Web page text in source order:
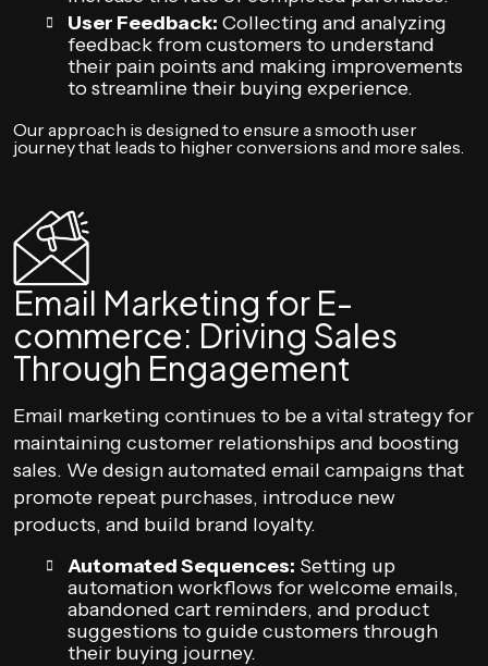
User Feedback: Collecting and analyzing
feedback from customers to understand
their pain points and making improvements
to streamline their buying experience.
Our approach is designed to ensure a smooth user
journey that leads to higher conversions and more sales.
Email Marketing for E-
commerce: Driving Sales
Through Engagement
Email marketing continues to be a vital strategy for
maintaining customer relationships and boosting
sales. We design automated email campaigns that
promote repeat purchases, introduce new
products, and build brand loyalty.
Automated Sequences: Setting up
automation workflows for welcome emails,
abandoned cart reminders, and product
suggestions to guide customers through
their buying journey.